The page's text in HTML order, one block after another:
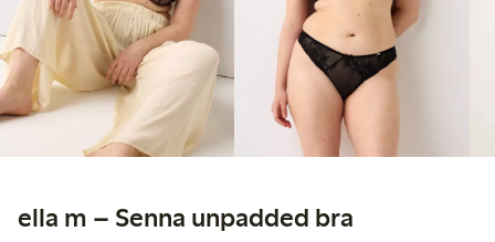
ella m – Senna unpadded bra